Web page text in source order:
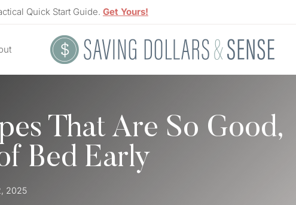
Quick Start Guide. Get Yours!
That Are So Good,
Bed Early
2025